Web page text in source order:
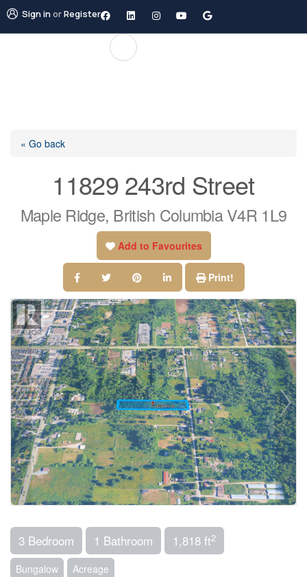
Sign inorRegister
« Go back
11829 243rd Street
Maple Ridge, British Columbia V4R 1L9
Add to Favourites
Print!
3 Bedroom 1 Bathroom 1,818 ft2
Bungalow Acreage